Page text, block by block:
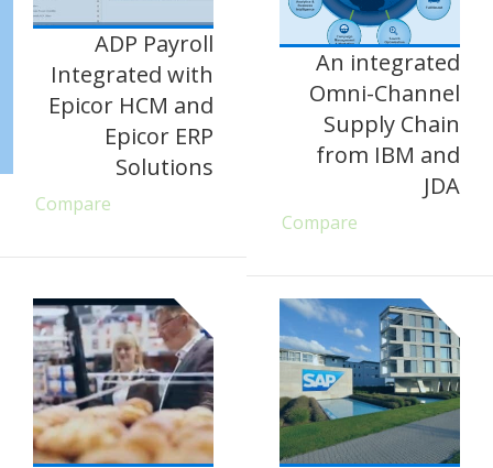
ADP Payroll
Integrated with
Epicor HCM and
Epicor ERP
Solutions
Compare
An integrated
Omni-Channel
Supply Chain
from IBM and
JDA
Compare